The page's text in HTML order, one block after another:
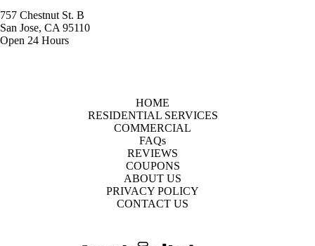
757 Chestnut St. B
San Jose, CA 95110
Open 24 Hours
HOME
RESIDENTIAL SERVICES
COMMERCIAL
FAQs
REVIEWS
COUPONS
ABOUT US
PRIVACY POLICY
CONTACT US